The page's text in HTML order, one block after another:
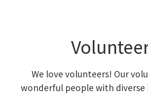
We love volunteers! Our
wonderful people with diverse